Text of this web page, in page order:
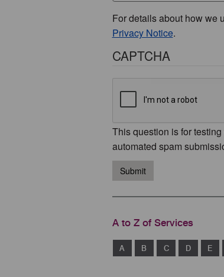
For details about how we
Privacy Notice.
CAPTCHA
This question is for
automated spam
Submit
A to Z of Services
A B C D E